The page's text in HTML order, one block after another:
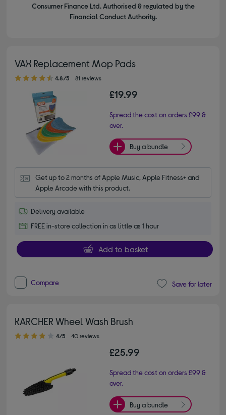
Consumer Finance Ltd. Authorised & regulated by the
Financial Conduct Authority.
VAX Replacement Mop Pads
4.80 out of 5 stars
4.8/5 81 reviews
£19.99
Spread the cost on orders £99 &
over.
Buy a bundle
Get up to 2 months of Apple Music, Apple Fitness+ and
Apple Arcade with this product.
Delivery available
FREE in-store collection in as little as 1 hour
Add to basket
Compare Save for later
KARCHER Wheel Wash Brush
4.00 out of 5 stars
4/5 40 reviews
£25.99
Spread the cost on orders £99 &
over.
Buy a bundle